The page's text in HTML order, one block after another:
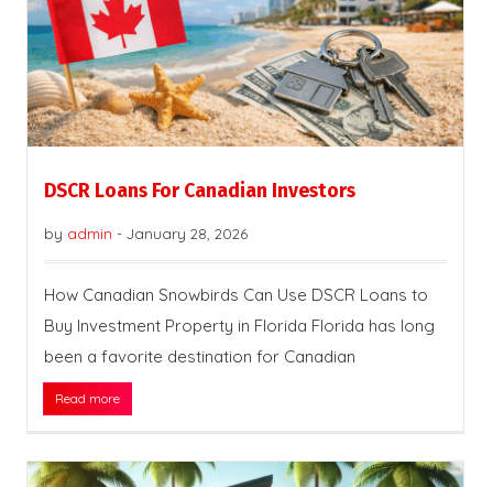
DSCR Loans For Canadian Investors
by admin - January 28, 2026
How Canadian Snowbirds Can Use DSCR Loans to
Buy Investment Property in Florida Florida has long
been a favorite destination for Canadian
Read more